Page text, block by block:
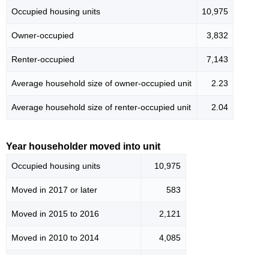
Occupied housing units 10,975
Owner-occupied 3,832
Renter-occupied 7,143
Average household size of owner-occupied unit 2.23
Average household size of renter-occupied unit 2.04
Year householder moved into unit
Occupied housing units 10,975
Moved in 2017 or later 583
Moved in 2015 to 2016 2,121
Moved in 2010 to 2014 4,085